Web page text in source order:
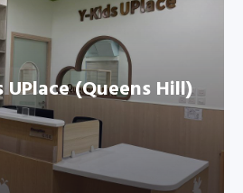
UPlace (Queens
(Queens Hill)